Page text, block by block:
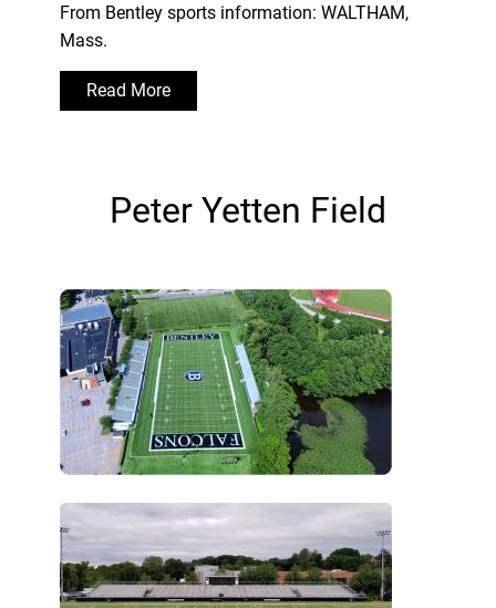
From Bentley sports information: WALTHAM,
Mass.
Read More
Peter Yetten Field